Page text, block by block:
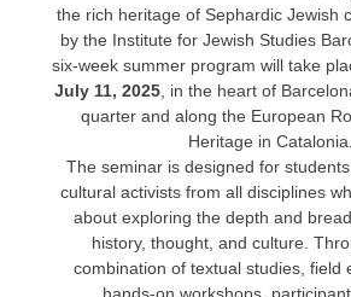
the rich heritage of Sephardic Jewish
by the Institute for Jewish Studies
six-week summer program will take
July 11, 2025 , in the heart of
quarter and along the European
Heritage in Catalonia.
The seminar is designed for
cultural activists from all disciplines
about exploring the depth and
history, thought, and culture.
combination of textual studies, field